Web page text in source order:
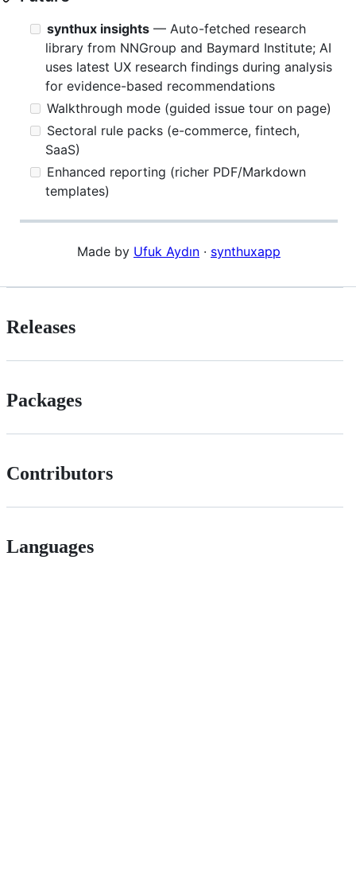
synthux insights — Auto-fetched research
library from NNGroup and Baymard Institute; AI
uses latest UX research findings during analysis
for evidence-based recommendations
Walkthrough mode (guided issue tour on page)
Sectoral rule packs (e-commerce, fintech,
SaaS)
Enhanced reporting (richer PDF/Markdown
templates)
Made by Ufuk Aydın · synthuxapp
Releases
Packages
Contributors
Languages